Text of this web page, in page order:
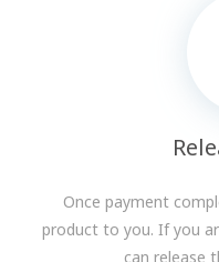
Once payment
product to you. If you
can release